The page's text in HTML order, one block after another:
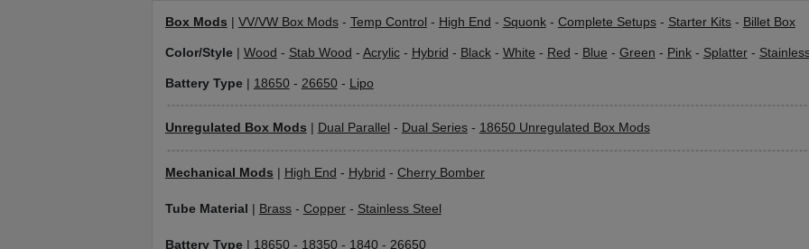
Box Mods VV/VW Box Mods- Temp Control - High End - Squonk- Complete Setups- Starter Kits- Billet Box
Color/Style| Wood - Stab Wood - Acrylic- Hybrid - Black- White - Red - Blue - Green - Pink- Splatter-
Battery Type| 18650- 26650- Lipo
Unregulated Box Mods Dual Parallel - Dual Series- 18650 Unregulated Box Mods
Mechanical Mods | High End - Hybrid - Cherry Bomber
Tube Material | Brass- Copper- Stainless Steel
Battery Type| 18650- 18350- 1840- 26650